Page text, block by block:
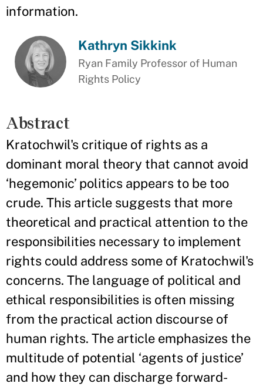
information.
Kathryn Sikkink
Ryan Family Professor of Human
Rights Policy
Abstract
Kratochwil's critique of rights as a
dominant moral theory that cannot avoid
‘hegemonic’ politics appears to be too
crude. This article suggests that more
theoretical and practical attention to the
responsibilities necessary to implement
rights could address some of Kratochwil's
concerns. The language of political and
ethical responsibilities is often missing
from the practical action discourse of
human rights. The article emphasizes the
multitude of potential ‘agents of justice’
and how they can discharge forward-